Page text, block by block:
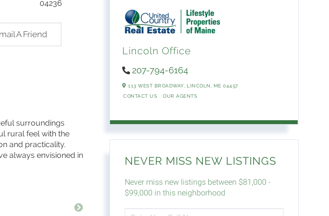
A Friend
surroundings
rural feel with the
and practicality.
always envisioned in
Lincoln Office
207-794-6164
113 WEST BROADWAY, LINCOLN, ME04457
CONTACT US
OUR AGENTS
NEVER MISS NEW LISTINGS
Never miss new listings between $81,000 -
$99,000 in this neighborhood